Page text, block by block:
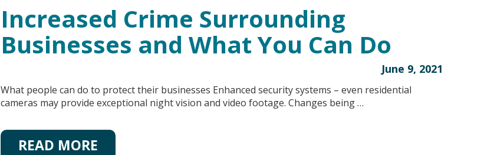
Increased Crime Surrounding
Businesses and What You Can Do
June 9, 2021
What people can do to protect their businesses Enhanced security systems – even residential
cameras may provide exceptional night vision and video footage. Changes being …
READ MORE